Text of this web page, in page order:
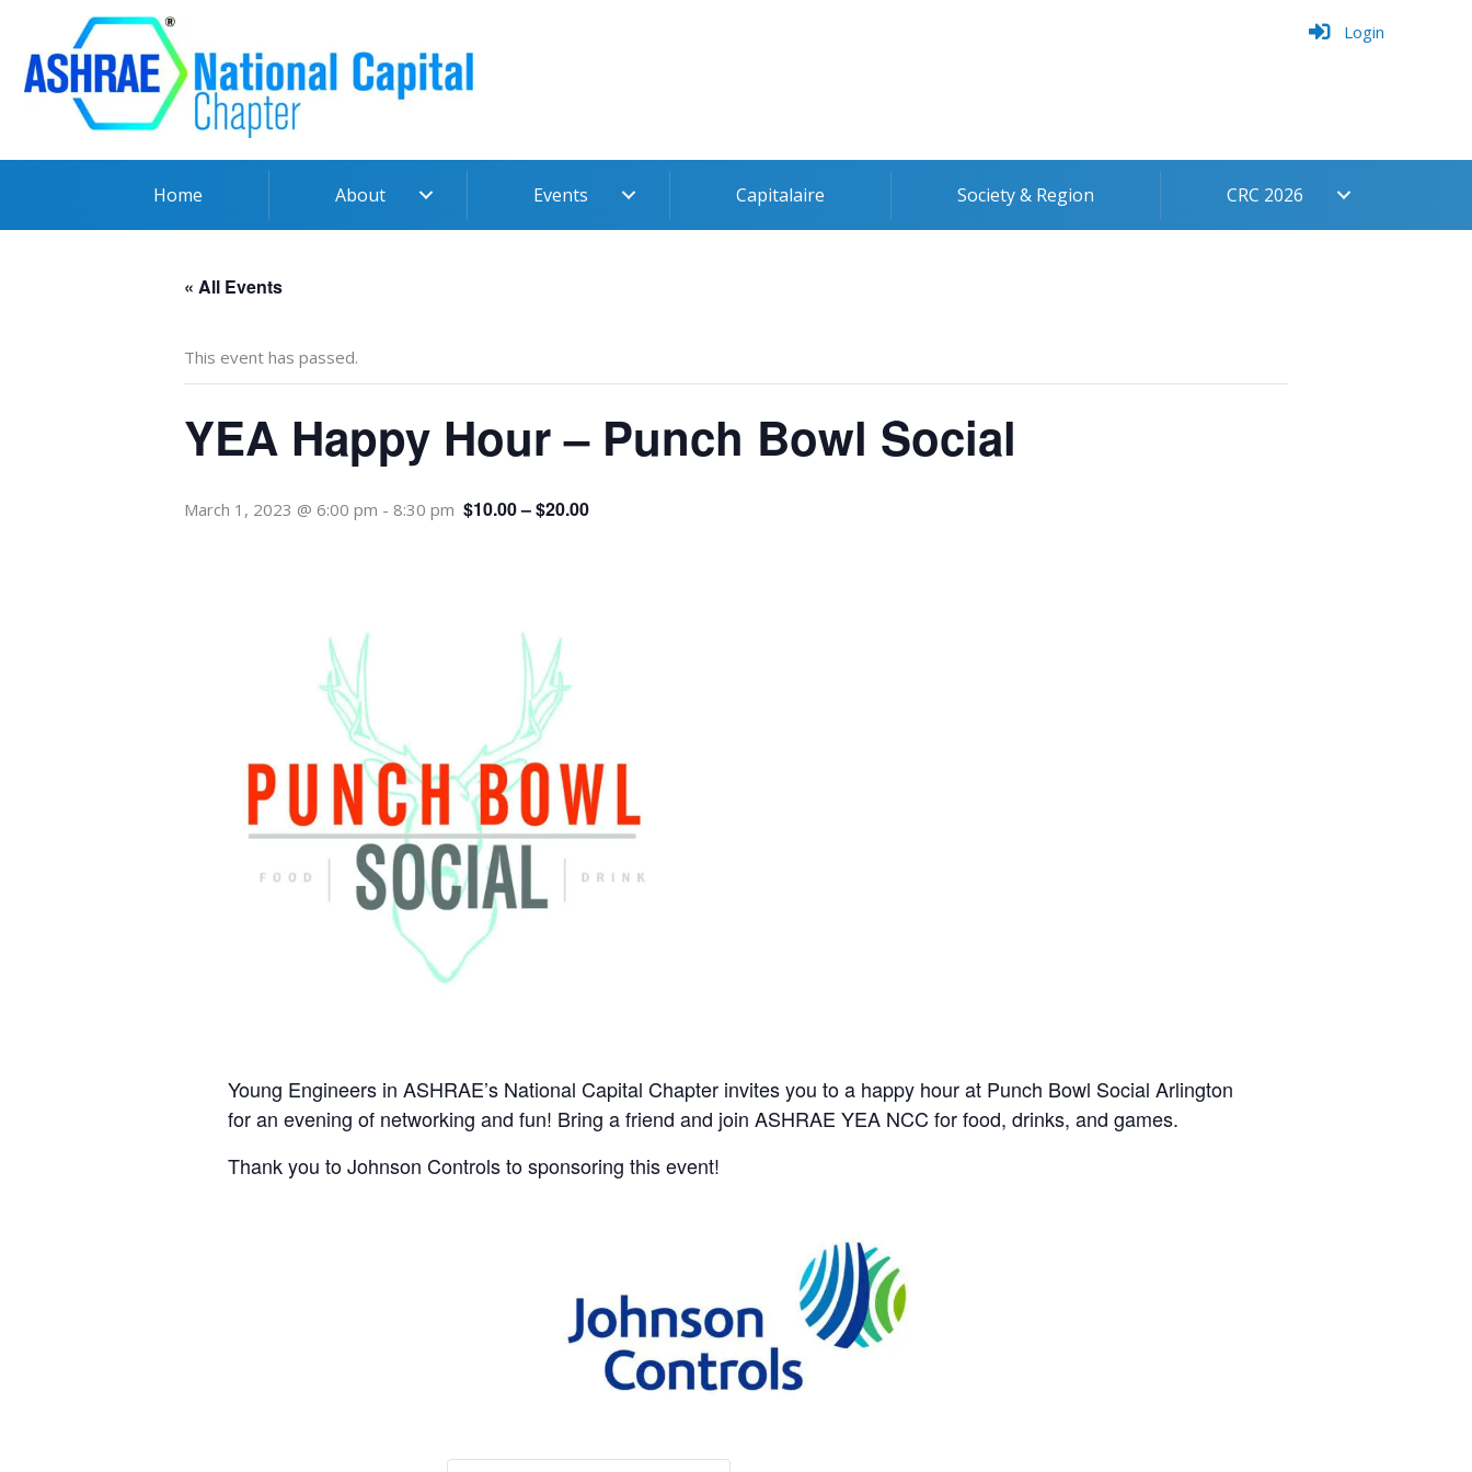
content
Login
Home About Events Capitalaire Society & Region CRC 2026
« All Events
This event has passed.
YEA Happy Hour – Punch Bowl Social
March 1, 2023 @ 6:00 pm - 8:30 pm $10.00 – $20.00
Young Engineers in ASHRAE’s National Capital Chapter invites you to a happy hour at Punch Bowl Social Arlington
for an evening of networking and fun! Bring a friend and join ASHRAE YEA NCC for food, drinks, and games.
Thank you to Johnson Controls to sponsoring this event!